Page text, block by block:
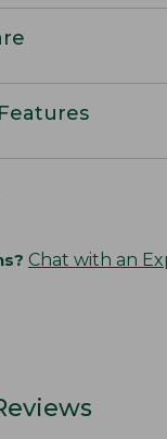
Chat with an